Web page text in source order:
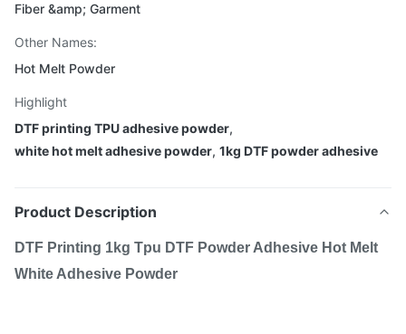
Fiber &amp; Garment
Other Names:
Hot Melt Powder
Highlight
DTF printing TPU adhesive powder,
white hot melt adhesive powder, 1kg DTF powder adhesive
Product Description
DTF Printing 1kg Tpu DTF Powder Adhesive Hot Melt
White Adhesive Powder